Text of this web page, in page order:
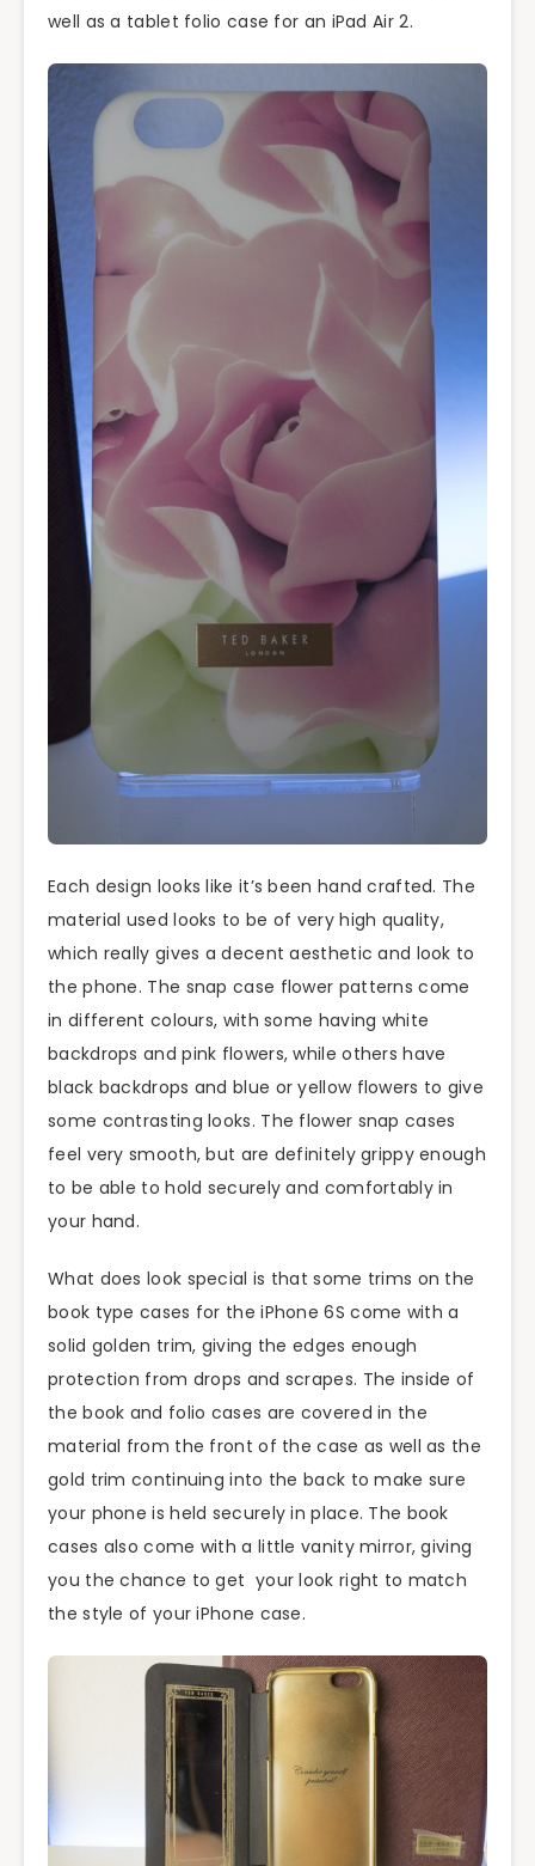
well as a tablet folio case for an iPad Air 2.
Each design looks like it’s been hand crafted. The
material used looks to be of very high quality,
which really gives a decent aesthetic and look to
the phone. The snap case flower patterns come
in different colours, with some having white
backdrops and pink flowers, while others have
black backdrops and blue or yellow flowers to give
some contrasting looks. The flower snap cases
feel very smooth, but are definitely grippy enough
to be able to hold securely and comfortably in
your hand.
What does look special is that some trims on the
book type cases for the iPhone 6S come with a
solid golden trim, giving the edges enough
protection from drops and scrapes. The inside of
the book and folio cases are covered in the
material from the front of the case as well as the
gold trim continuing into the back to make sure
your phone is held securely in place. The book
cases also come with a little vanity mirror, giving
you the chance to get your look right to match
the style of your iPhone case.